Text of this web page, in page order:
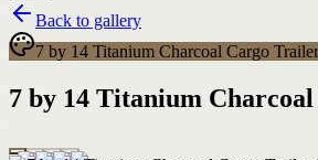
Back to gallery
7 by 14 Titanium Charcoal Cargo Trailer
7 by 14 Titanium